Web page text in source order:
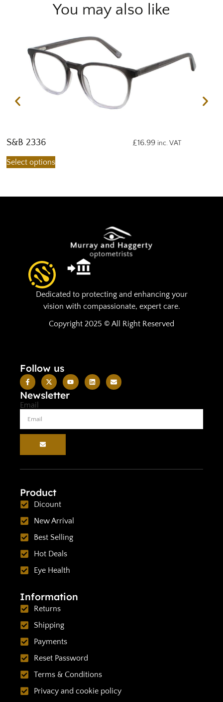
You may also like
S&B 2336 £16.99 inc. VAT
Select options
Dedicated to protecting and enhancing your
vision with compassionate, expert care.
Copyright 2025 © All Right Reserved
Follow us
Newsletter
Email
Product
Dicount
New Arrival
Best Selling
Hot Deals
Eye Health
Information
Returns
Shipping
Payments
Reset Password
Terms & Conditions
Privacy and cookie policy